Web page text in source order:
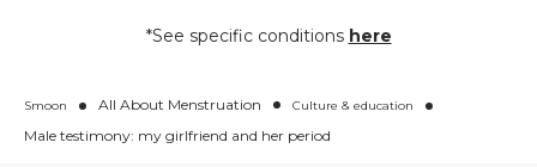
Smoon All About Menstruation Culture & education
Male testimony: my girlfriend and her period
*See specific conditions here